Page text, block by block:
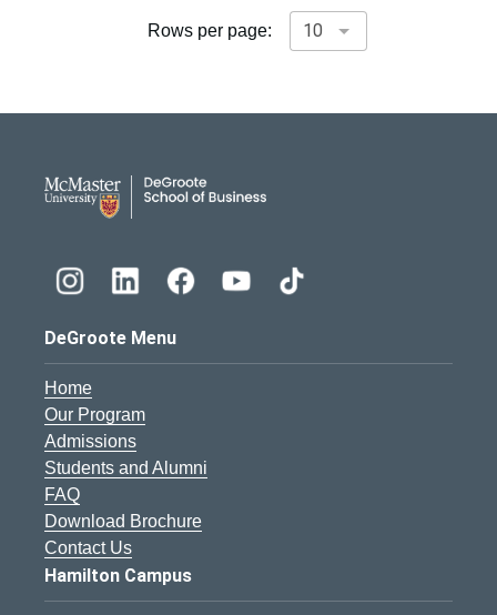
Rows per page:
DeGroote Menu
Home
Our Program
Admissions
Students and Alumni
FAQ
Download Brochure
Contact Us
Hamilton Campus